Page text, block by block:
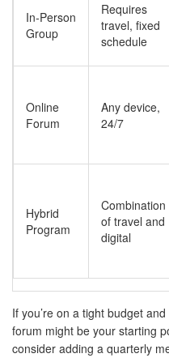
In‑Person
Group
Requires
travel, fixed
schedule
Online
Forum
Any device,
24/7
Hybrid
Program
Combination
of travel and
digital
If you’re on a tight budget
forum might be your starting
consider adding a quarterly